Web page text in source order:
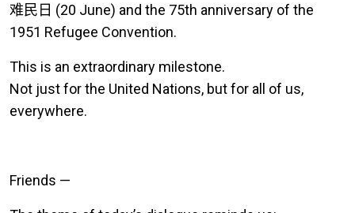
难民日 (20 June) and the 75th anniversary of the
1951 Refugee Convention.
This is an extraordinary milestone.
Not just for the United Nations, but for all of us,
everywhere.
Friends —